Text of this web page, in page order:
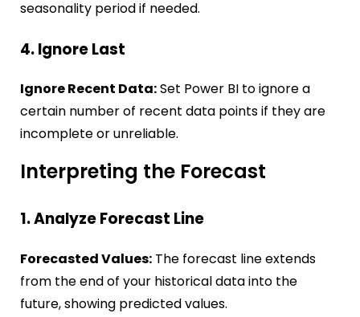
seasonality period if needed.
4. Ignore Last
Ignore Recent Data:Set Power BI to ignore a
certain number of recent data points if they are
incomplete or unreliable.
Interpreting the Forecast
1. Analyze Forecast Line
Forecasted Values: The forecast line extends
from the end of your historical data into the
future, showing predicted values.